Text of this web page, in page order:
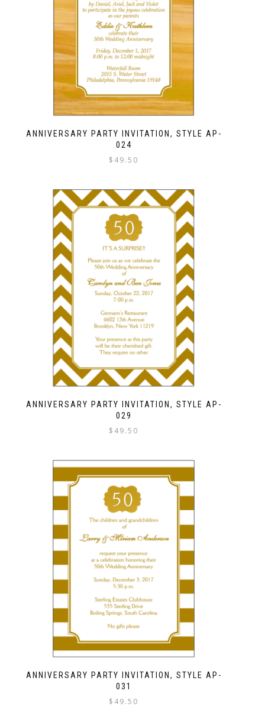
ANNIVERSARY PARTY INVITATION, STYLE AP-
024
$ 49.50
ANNIVERSARY PARTY INVITATION, STYLE AP-
029
$ 49.50
ANNIVERSARY PARTY INVITATION, STYLE AP-
031
$ 49.50